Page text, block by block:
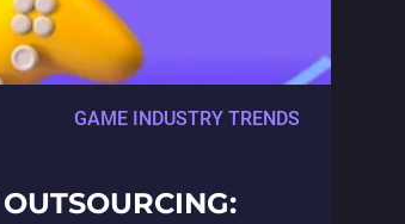
GAME INDUSTRY TRENDS